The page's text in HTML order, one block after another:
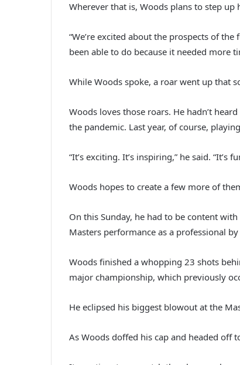
Wherever that is, Woods plans to step
“We’re excited about the prospects of
been able to do because it needed more
While Woods spoke, a roar went up that
Woods loves those roars. He hadn’t
the pandemic. Last year, of course,
“It’s exciting. It’s inspiring,” he said. “It’s
Woods hopes to create a few more of
On this Sunday, he had to be content
Masters performance as a professional
Woods finished a whopping 23 shots
major championship, which previously
He eclipsed his biggest blowout at the
As Woods doffed his cap and headed off